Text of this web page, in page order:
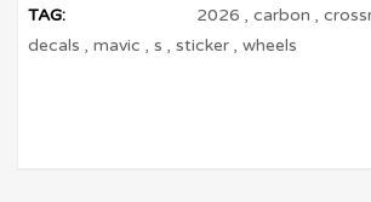
TAG: 2026 ,carbon ,
decals ,mavic ,s ,sticker ,wheels